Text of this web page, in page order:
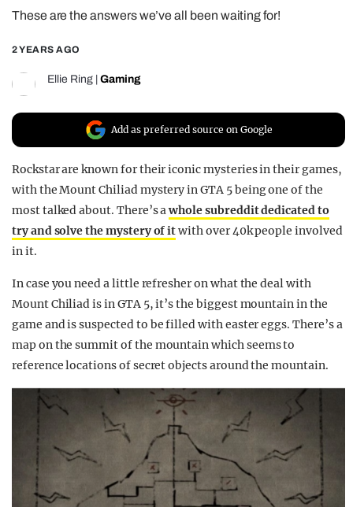
REALITY SHRINE
FILM SHRINE
UNIVERSITIES
These are the answers we’ve all been waiting for!
2 YEARS AGO
Ellie Ring Gaming
Add as preferred source on Google
Rockstar are known for their iconic mysteries in their games,
with the Mount Chiliad mystery in GTA 5 being one of the
most talked about. There’s awhole subreddit dedicated to
try and solve the mystery of itwith over 40k people involved
in it.
In case you need a little refresher on what the deal with
Mount Chiliad is in GTA 5, it’s the biggest mountain in the
game and is suspected to be filled with easter eggs. There’s a
map on the summit of the mountain which seems to
reference locations of secret objects around the mountain.